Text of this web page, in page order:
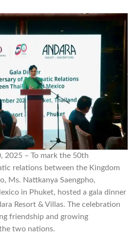
2025 – To mark the 50th
relations between the Kingdom
Ms. Nattkanya Saengpho,
in Phuket, hosted a gala dinner
Resort & Villas. The celebration
friendship and growing
two nations.